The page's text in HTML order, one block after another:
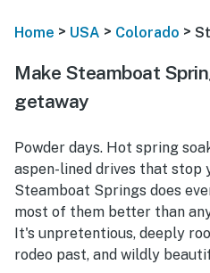
Home > USA > Colorado >
Make Steamboat
getaway
Powder days. Hot spring
aspen-lined drives that stop
Steamboat Springs does
most of them better than
It's unpretentious, deeply
rodeo past, and wildly